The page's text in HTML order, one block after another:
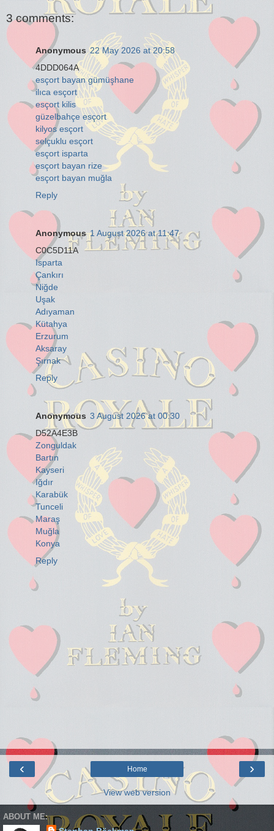
3 comments:
Anonymous 22 May 2026 at 20:58
4DDD064A
esçort bayan gümüşhane
ilıca esçort
esçort kilis
güzelbahçe esçort
kilyos esçort
selçuklu esçort
esçort isparta
esçort bayan rize
esçort bayan muğla
Reply
Anonymous 1 August 2026 at 11:47
C0C5D11A
Isparta
Çankırı
Niğde
Uşak
Adıyaman
Kütahya
Erzurum
Aksaray
Şırnak
Reply
Anonymous 3 August 2026 at 00:30
D52A4E3B
Zonguldak
Bartın
Kayseri
Iğdır
Karabük
Tunceli
Maraş
Muğla
Konya
Reply
‹ ›
Home
View web version
ABOUT ME: